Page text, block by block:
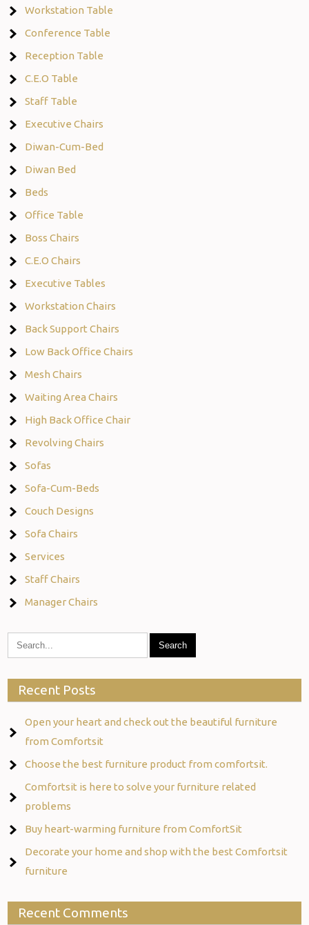
Workstation Table
Conference Table
Reception Table
C.E.O Table
Staff Table
Executive Chairs
Diwan-Cum-Bed
Diwan Bed
Beds
Office Table
Boss Chairs
C.E.O Chairs
Executive Tables
Workstation Chairs
Back Support Chairs
Low Back Office Chairs
Mesh Chairs
Waiting Area Chairs
High Back Office Chair
Revolving Chairs
Sofas
Sofa-Cum-Beds
Couch Designs
Sofa Chairs
Services
Staff Chairs
Manager Chairs
Recent Posts
Open your heart and check out the beautiful furniture
from Comfortsit
Choose the best furniture product from comfortsit.
Comfortsit is here to solve your furniture related
problems
Buy heart-warming furniture from ComfortSit
Decorate your home and shop with the best Comfortsit
furniture
Recent Comments